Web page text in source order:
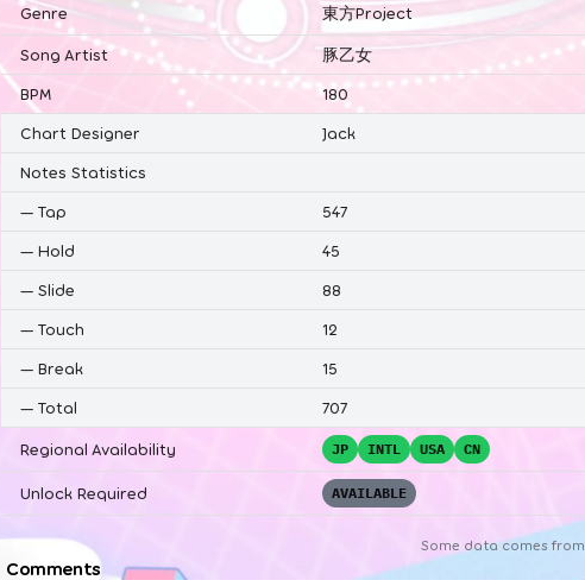
Genre 東方Project
Song Artist
豚乙女
BPM
180
Chart Designer
Jack
Notes Statistics
— Tap
547
— Hold
45
— Slide
88
— Touch
12
— Break
15
— Total 707
Regional Availability JP INTL USA CN
Unlock Required AVAILABLE
Some data comes from
Comments